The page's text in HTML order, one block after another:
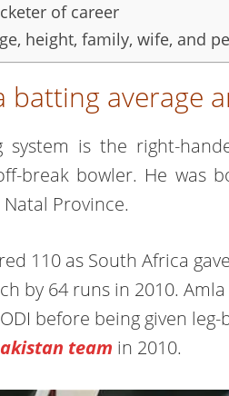
of career
height, family, wife, and
batting average
system is the right-
break bowler. He was
Province.
110 as South Africa
by 64 runs in 2010.
before being given
team in 2010.